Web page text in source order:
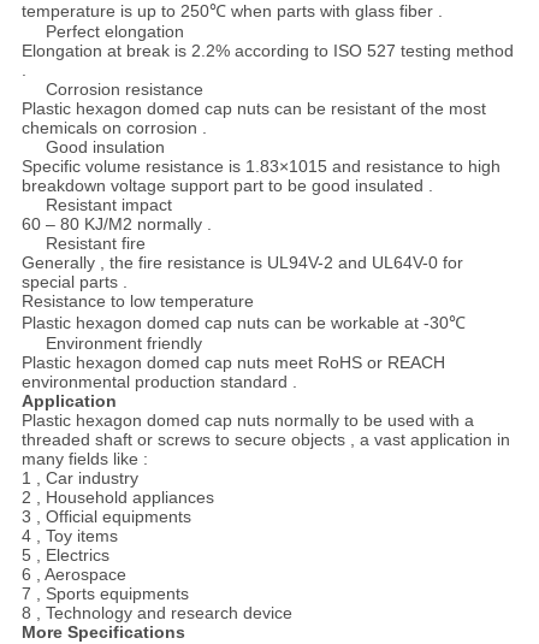
temperature is up to 250℃ when parts with glass fiber .
Perfect elongation
Elongation at break is 2.2% according to ISO 527 testing method
.
Corrosion resistance
Plastic hexagon domed cap nuts can be resistant of the most
chemicals on corrosion .
Good insulation
Specific volume resistance is 1.83×1015 and resistance to high
breakdown voltage support part to be good insulated .
Resistant impact
60 – 80 KJ/M2 normally .
Resistant fire
Generally , the fire resistance is UL94V-2 and UL64V-0 for
special parts .
Resistance to low temperature
Plastic hexagon domed cap nuts can be workable at -30℃
Environment friendly
Plastic hexagon domed cap nuts meet RoHS or REACH
environmental production standard .
Application
Plastic hexagon domed cap nuts normally to be used with a
threaded shaft or screws to secure objects , a vast application in
many fields like :
1 , Car industry
2 , Household appliances
3 , Official equipments
4 , Toy items
5 , Electrics
6 , Aerospace
7 , Sports equipments
8 , Technology and research device
More Specifications